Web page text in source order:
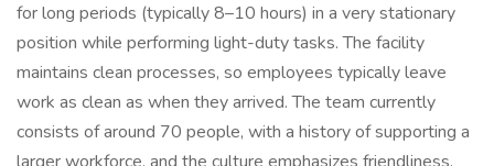
for long periods (typically 8–10 hours) in a very stationary
position while performing light-duty tasks. The facility
maintains clean processes, so employees typically leave
work as clean as when they arrived. The team currently
consists of around 70 people, with a history of supporting a